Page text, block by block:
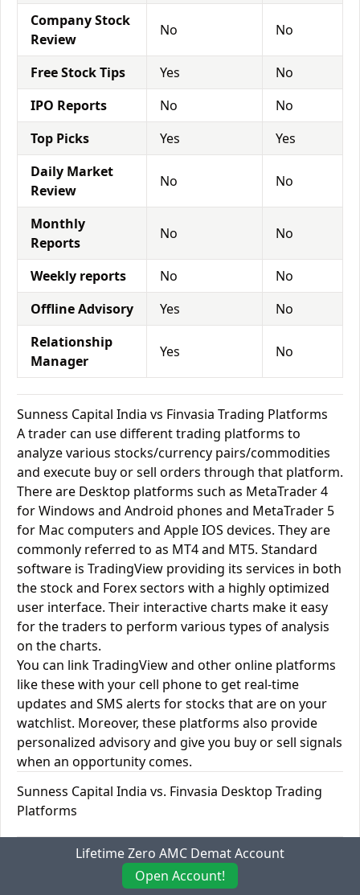
Company Stock
Review
No No
Free Stock Tips Yes
No
IPO Reports
No
No
Top Picks
Yes
Yes
Daily Market
Review
No No
Monthly
Reports
No No
Weekly reports No
No
Offline Advisory
Yes
No
Relationship
Manager
Yes No
Sunness Capital India vs Finvasia Trading Platforms
A trader can use different trading platforms to
analyze various stocks/currency pairs/commodities
and execute buy or sell orders through that platform.
There are Desktop platforms such as MetaTrader 4
for Windows and Android phones and MetaTrader 5
for Mac computers and Apple IOS devices. They are
commonly referred to as MT4 and MT5. Standard
software is TradingView providing its services in both
the stock and Forex sectors with a highly optimized
user interface. Their interactive charts make it easy
for the traders to perform various types of analysis
on the charts.
You can link TradingView and other online platforms
like these with your cell phone to get real-time
updates and SMS alerts for stocks that are on your
watchlist. Moreover, these platforms also provide
personalized advisory and give you buy or sell signals
when an opportunity comes.
Sunness Capital India vs. Finvasia Desktop Trading
Platforms
Desktop Trading
Sunness
Capital India
Finvasia
Lifetime Zero AMC Demat Account
Open Account!